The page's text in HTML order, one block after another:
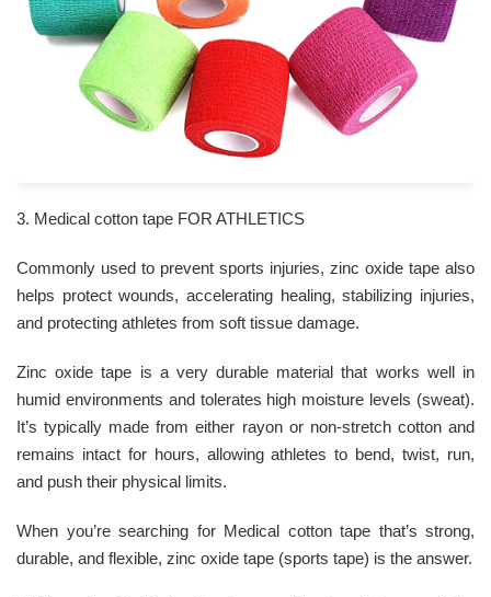
3. Medical cotton tape FOR ATHLETICS
Commonly used to prevent sports injuries, zinc oxide tape also
helps protect wounds, accelerating healing, stabilizing injuries,
and protecting athletes from soft tissue damage.
Zinc oxide tape is a very durable material that works well in
humid environments and tolerates high moisture levels (sweat).
It’s typically made from either rayon or non-stretch cotton and
remains intact for hours, allowing athletes to bend, twist, run,
and push their physical limits.
When you’re searching for Medical cotton tape that’s strong,
durable, and flexible, zinc oxide tape (sports tape) is the answer.